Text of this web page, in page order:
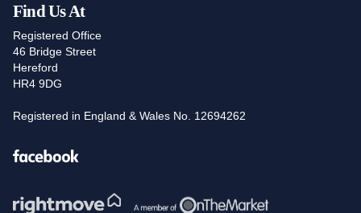
Find Us At
Registered Office
46 Bridge Street
Hereford
HR4 9DG
Registered in England & Wales No. 12694262
Facebook